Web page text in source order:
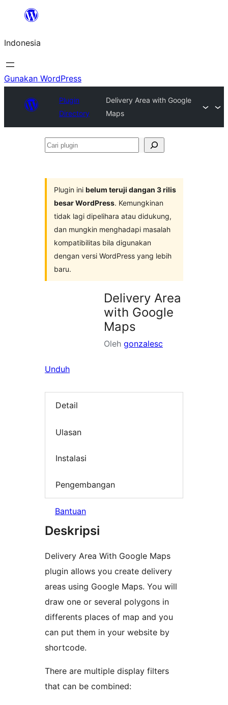
Lewati
konten
Indonesia
Gunakan WordPress
Plugin
Directory
Delivery Area with Google
Maps
Cari
Plugin ini belum teruji dangan 3 rilis
besar WordPress. Kemungkinan
tidak lagi dipelihara atau didukung,
dan mungkin menghadapi masalah
kompatibilitas bila digunakan
dengan versi WordPress yang lebih
baru.
Delivery Area
with Google
Maps
Oleh gonzalesc
Unduh
Detail
Ulasan
Instalasi
Pengembangan
Bantuan
Deskripsi
Delivery Area With Google Maps
plugin allows you create delivery
areas using Google Maps. You will
draw one or several polygons in
differents places of map and you
can put them in your website by
shortcode.
There are multiple display filters
that can be combined: